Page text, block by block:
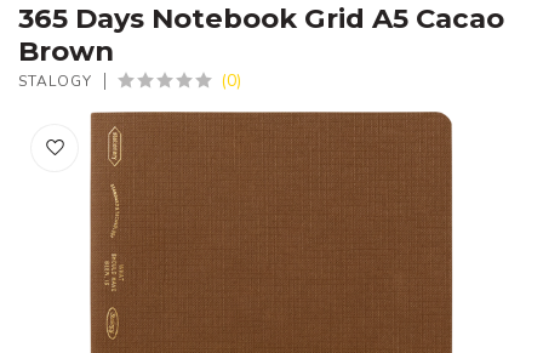
365 Days Notebook Grid A5 Cacao
Brown
STALOGY (0)